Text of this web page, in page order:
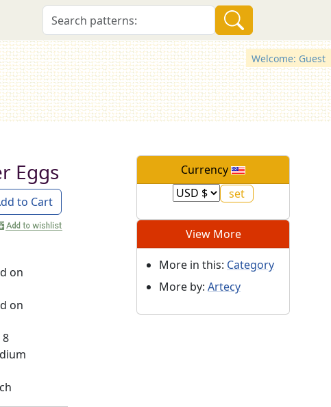
Welcome: Guest
Eggs
to Cart
on
on
Currency
View More
More in this: Category
More by: Artecy